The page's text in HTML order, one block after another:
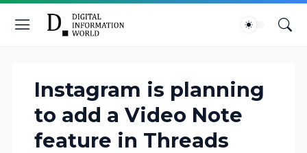
Instagram is planning
to add a Video Note
feature in Threads